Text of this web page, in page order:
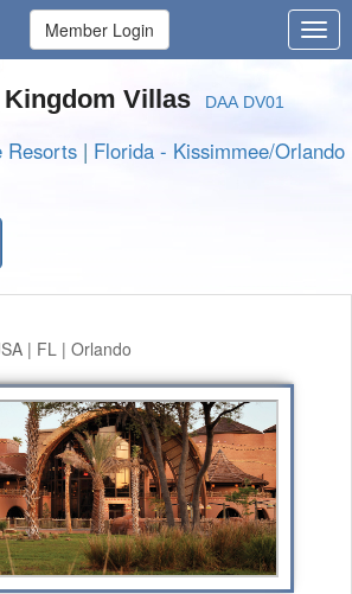
Member Login
Villas DAA DV01
Resorts | Florida - Kissimmee/Orlando
| FL | Orlando